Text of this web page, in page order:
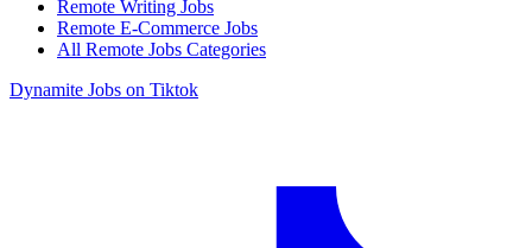
Remote Writing Jobs
Remote E-Commerce Jobs
All Remote Jobs Categories
Dynamite Jobs on Tiktok